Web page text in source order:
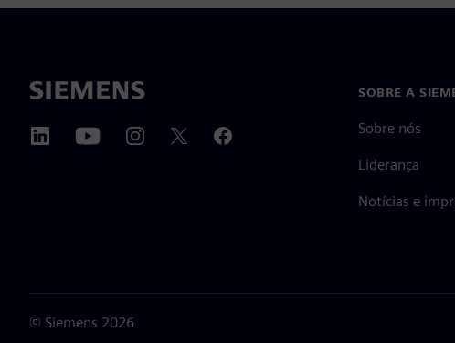
SOBRE A
Sobre nós
Liderança
Notícias e
© Siemens 2026